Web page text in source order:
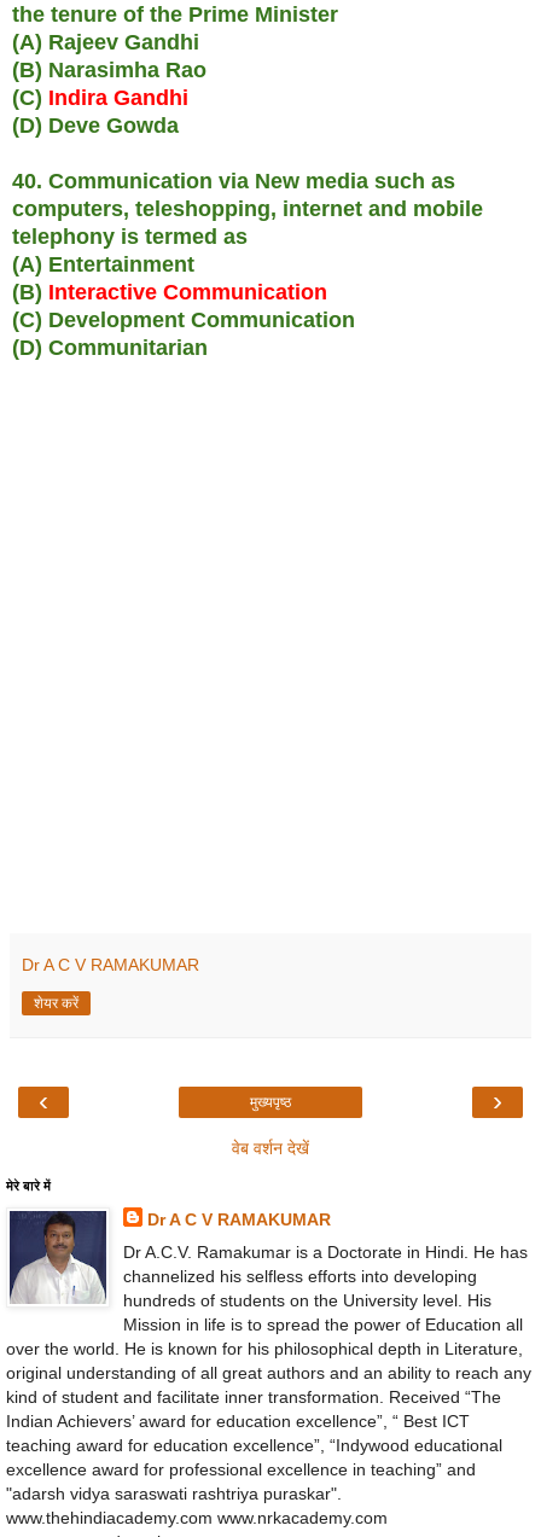
the tenure of the Prime Minister
(A) Rajeev Gandhi
(B) Narasimha Rao
(C) Indira Gandhi
(D) Deve Gowda
40. Communication via New media such as
computers, teleshopping, internet and mobile
telephony is termed as
(A) Entertainment
(B) Interactive Communication
(C) Development Communication
(D) Communitarian
Dr A C V RAMAKUMAR
शेयर करें
‹ ›
मुख्यपृष्ठ
वेब वर्शन देखें
मेरे बारे में
Dr A C V RAMAKUMAR
Dr A.C.V. Ramakumar is a Doctorate in Hindi. He has
channelized his selfless efforts into developing
hundreds of students on the University level. His
Mission in life is to spread the power of Education all
over the world. He is known for his philosophical depth in Literature,
original understanding of all great authors and an ability to reach any
kind of student and facilitate inner transformation. Received “The
Indian Achievers’ award for education excellence”, “ Best ICT
teaching award for education excellence”, “Indywood educational
excellence award for professional excellence in teaching” and
"adarsh vidya saraswati rashtriya puraskar".
www.thehindiacademy.com www.nrkacademy.com